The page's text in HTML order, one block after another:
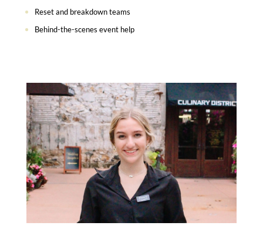
Reset and breakdown teams
Behind-the-scenes event help